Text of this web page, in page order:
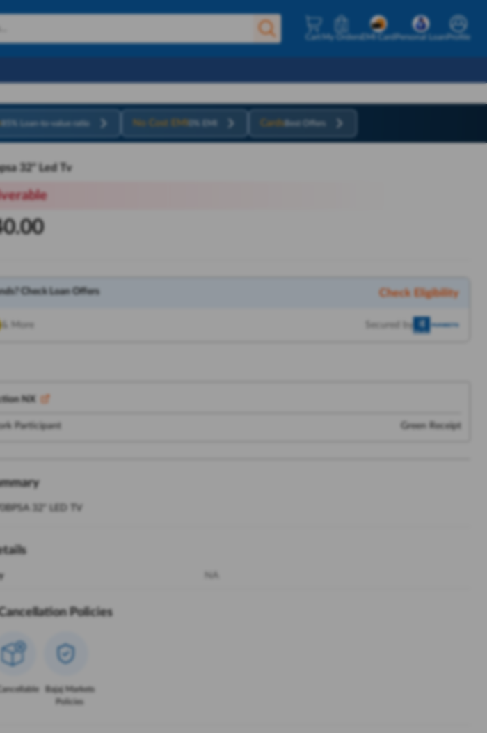
Cart My OrdersEMI Card Personal LoanProfile
85% Loan-to-value ratio No Cost EMI 0% EMI Cards Best Offers
32" Led Tv
Check Loan Offers Check Eligibility
& More Secured by
NX
Participant Green Receipt
32" LED TV
Policies
Cancellable
Bajaj Markets
Policies